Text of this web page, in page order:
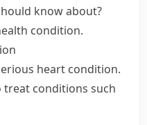
know about?
condition.
heart condition.
treat conditions such